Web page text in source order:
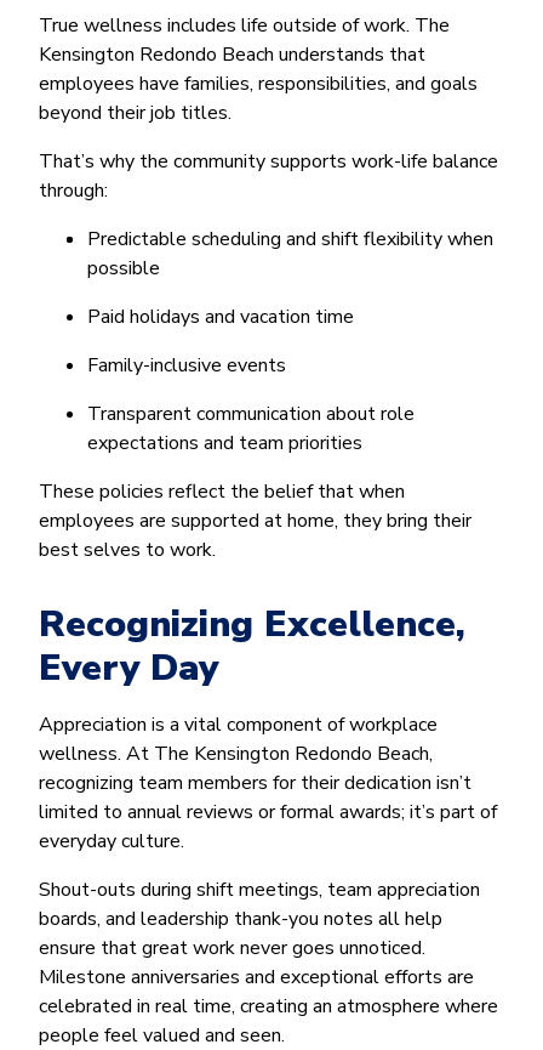
True wellness includes life outside of work. The
Kensington Redondo Beach understands that
employees have families, responsibilities, and goals
beyond their job titles.
That’s why the community supports work-life balance
through:
Predictable scheduling and shift flexibility when
possible
Paid holidays and vacation time
Family-inclusive events
Transparent communication about role
expectations and team priorities
These policies reflect the belief that when
employees are supported at home, they bring their
best selves to work.
Recognizing Excellence,
Every Day
Appreciation is a vital component of workplace
wellness. At The Kensington Redondo Beach,
recognizing team members for their dedication isn’t
limited to annual reviews or formal awards; it’s part of
everyday culture.
Shout-outs during shift meetings, team appreciation
boards, and leadership thank-you notes all help
ensure that great work never goes unnoticed.
Milestone anniversaries and exceptional efforts are
celebrated in real time, creating an atmosphere where
people feel valued and seen.